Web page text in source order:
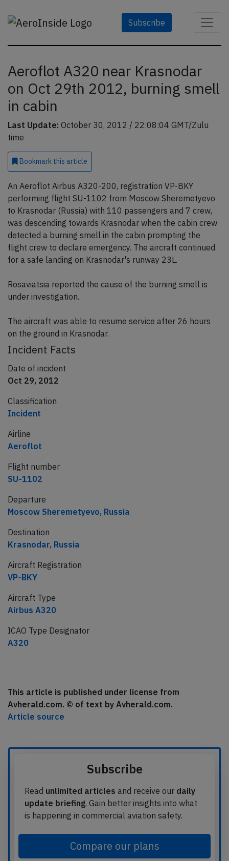
Subscribe
Aeroflot A320 near Krasnodar
on Oct 29th 2012, burning smell
in cabin
Last Update: October 30, 2012 / 22:08:04 GMT/Zulu
time
Bookmark this article
An Aeroflot Airbus A320-200, registration VP-BKY
performing flight SU-1102 from Moscow Sheremetyevo
to Krasnodar (Russia) with 110 passengers and 7 crew,
was descending towards Krasnodar when the cabin crew
detected a burning smell in the cabin prompting the
flight crew to declare emergency. The aircraft continued
for a safe landing on Krasnodar's runway 23L.
Rosaviatsia reported the cause of the burning smell is
under investigation.
The aircraft was able to resume service after 26 hours
on the ground in Krasnodar.
Incident Facts
Date of incident
Oct 29, 2012
Classification
Incident
Airline
Aeroflot
Flight number
SU-1102
Departure
Moscow Sheremetyevo, Russia
Destination
Krasnodar, Russia
Aircraft Registration
VP-BKY
Aircraft Type
Airbus A320
ICAO Type Designator
A320
This article is published under license from
Avherald.com. © of text by Avherald.com.
Article source
Subscribe
Read unlimited articles and receive our daily
update briefing. Gain better insights into what
is happening in commercial aviation safety.
Compare our plans